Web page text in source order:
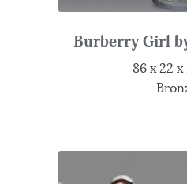
Burberry Girl
86 x 22 x